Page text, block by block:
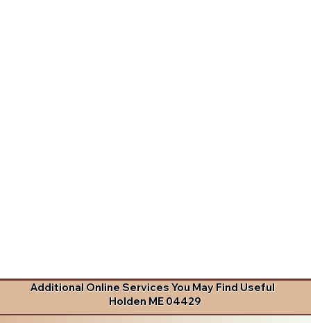
Additional Online Services You May Find Useful
Holden ME 04429